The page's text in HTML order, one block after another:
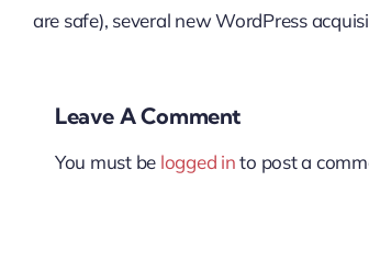
are safe), several new WordPress
Leave A Comment
You must be logged into post a